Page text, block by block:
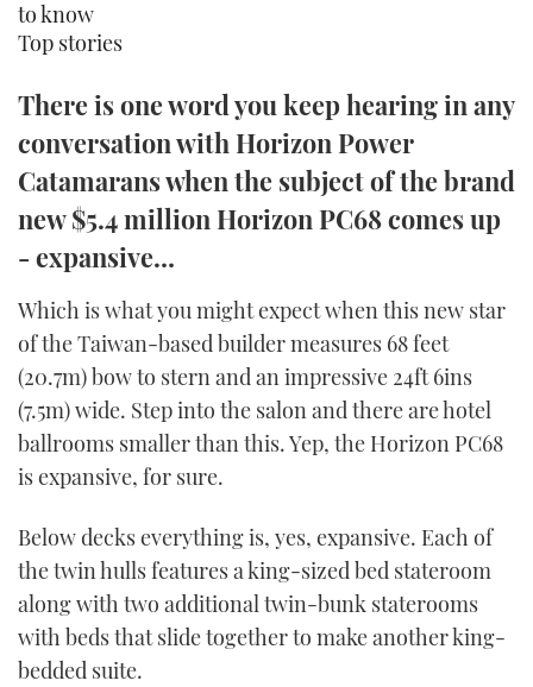
to know
Top stories
There is one word you keep hearing in any
conversation with Horizon Power
Catamarans when the subject of the brand
new $5.4 million Horizon PC68 comes up
- expansive…
Which is what you might expect when this new star
of the Taiwan-based builder measures 68 feet
(20.7m) bow to stern and an impressive 24ft 6ins
(7.5m) wide. Step into the salon and there are hotel
ballrooms smaller than this. Yep, the Horizon PC68
is expansive, for sure.
Below decks everything is, yes, expansive. Each of
the twin hulls features a king-sized bed stateroom
along with two additional twin-bunk staterooms
with beds that slide together to make another king-
bedded suite.